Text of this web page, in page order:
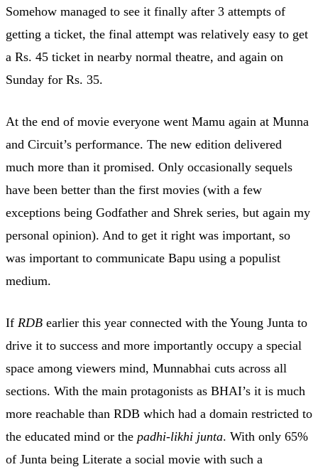
Somehow managed to see it finally after 3 attempts of
getting a ticket, the final attempt was relatively easy to get
a Rs. 45 ticket in nearby normal theatre, and again on
Sunday for Rs. 35.
At the end of movie everyone went Mamu again at Munna
and Circuit’s performance. The new edition delivered
much more than it promised. Only occasionally sequels
have been better than the first movies (with a few
exceptions being Godfather and Shrek series, but again my
personal opinion). And to get it right was important, so
was important to communicate Bapu using a populist
medium.
If RDB earlier this year connected with the Young Junta to
drive it to success and more importantly occupy a special
space among viewers mind, Munnabhai cuts across all
sections. With the main protagonists as BHAI’s it is much
more reachable than RDB which had a domain restricted to
the educated mind or the padhi-likhi junta. With only 65%
of Junta being Literate a social movie with such a